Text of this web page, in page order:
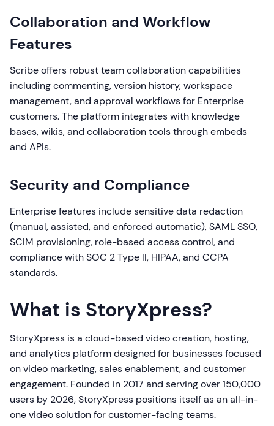
Collaboration and Workflow
Features
Scribe offers robust team collaboration capabilities
including commenting, version history, workspace
management, and approval workflows for Enterprise
customers. The platform integrates with knowledge
bases, wikis, and collaboration tools through embeds
and APIs.
Security and Compliance
Enterprise features include sensitive data redaction
(manual, assisted, and enforced automatic), SAML SSO,
SCIM provisioning, role-based access control, and
compliance with SOC 2 Type II, HIPAA, and CCPA
standards.
What is StoryXpress?
StoryXpress is a cloud-based video creation, hosting,
and analytics platform designed for businesses focused
on video marketing, sales enablement, and customer
engagement. Founded in 2017 and serving over 150,000
users by 2026, StoryXpress positions itself as an all-in-
one video solution for customer-facing teams.